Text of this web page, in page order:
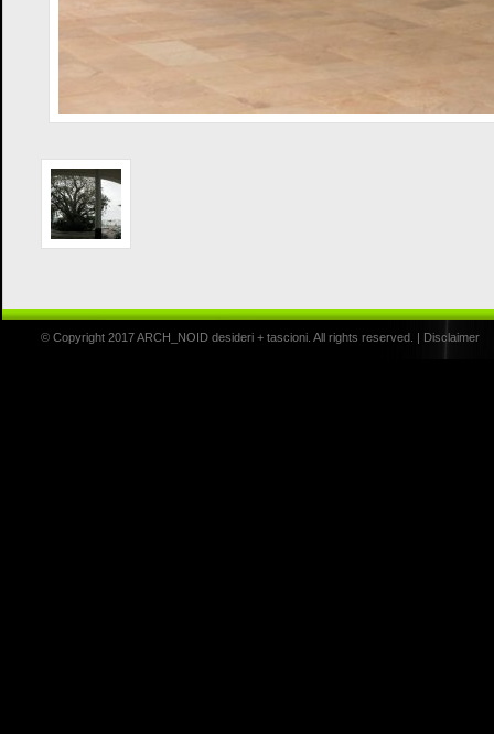
© Copyright 2017 ARCH_NOID desideri + tascioni. All rights reserved. | Disclaimer